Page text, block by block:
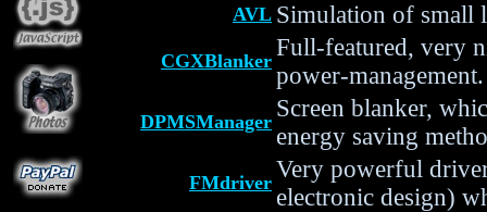
AVL Simulation of small
CGXBlanker Full-featured, very
power-management.
DPMSManager Screen blanker,
energy saving
FMdriver Very powerful
electronic design)